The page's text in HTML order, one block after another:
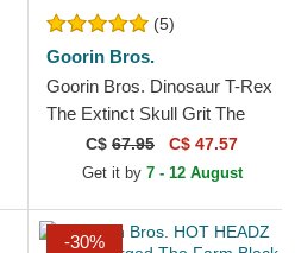
(5)
Goorin Bros.
Goorin Bros. Dinosaur T-Rex
The Extinct Skull Grit The
Farm Red Trucker Hat
C$ 67.95 C$ 47.57
Get it by 7 - 12 August
-30%